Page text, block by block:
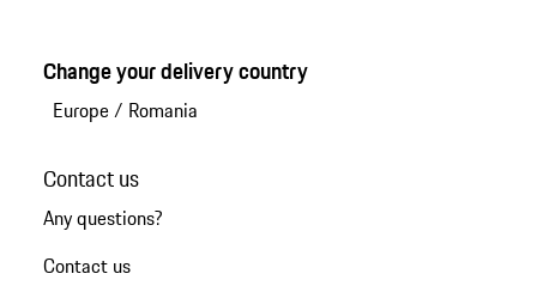
Change your delivery country
Europe/ Romania
Contact us
Any questions?
Contact us